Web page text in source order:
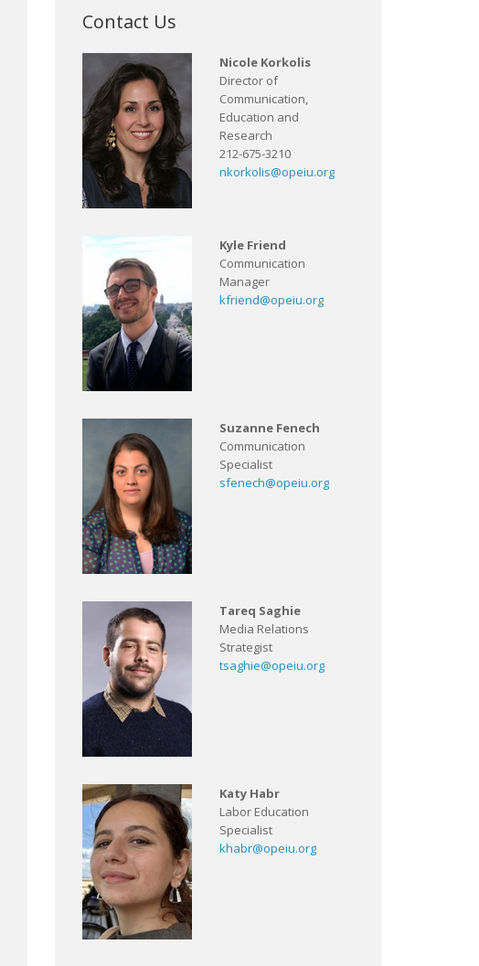
Contact Us
Nicole Korkolis
Director of
Communication,
Education and
Research
212-675-3210
nkorkolis@opeiu.org
Kyle Friend
Communication
Manager
kfriend@opeiu.org
Suzanne Fenech
Communication
Specialist
sfenech@opeiu.org
Tareq Saghie
Media Relations
Strategist
tsaghie@opeiu.org
Katy Habr
Labor Education
Specialist
khabr@opeiu.org